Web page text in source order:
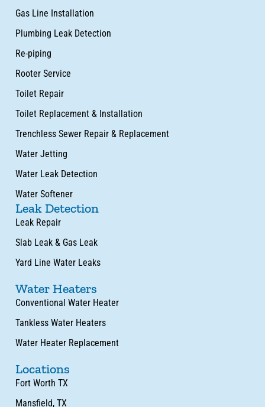
Gas Line Installation
Plumbing Leak Detection
Re-piping
Rooter Service
Toilet Repair
Toilet Replacement & Installation
Trenchless Sewer Repair & Replacement
Water Jetting
Water Leak Detection
Water Softener
Leak Detection
Leak Repair
Slab Leak & Gas Leak
Yard Line Water Leaks
Water Heaters
Conventional Water Heater
Tankless Water Heaters
Water Heater Replacement
Locations
Fort Worth TX
Mansfield, TX